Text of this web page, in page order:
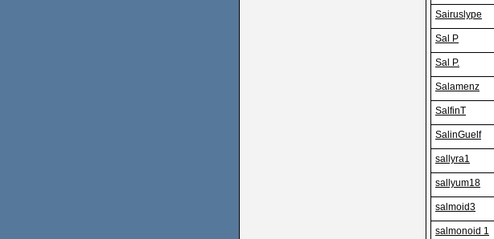
Sairuslype
Sal P
Sal P.
Salamenz
SalfinT
SalinGuelf
sallyra1
sallyum18
salmoid3
salmonoid 1